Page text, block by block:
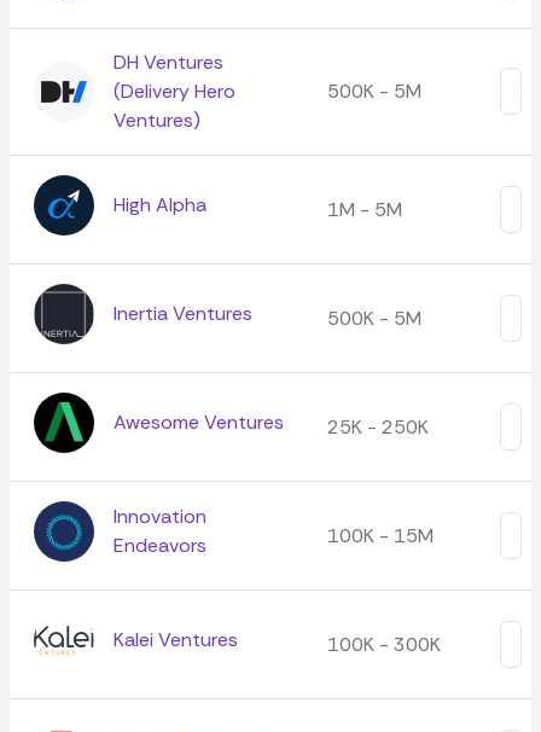
DH Ventures
(Delivery Hero
Ventures)
500K - 5M
High Alpha 1M - 5M
Inertia Ventures 500K - 5M
Awesome Ventures 25K - 250K
Innovation
Endeavors
100K - 15M
Kalei Ventures 100K - 300K